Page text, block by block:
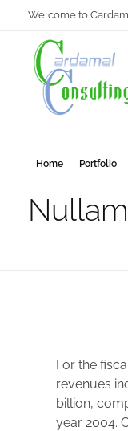
Welcome to
Cardamal Consulting Inc
Under constructionHome Portfolio
For the
revenues
billion,
year 2004.